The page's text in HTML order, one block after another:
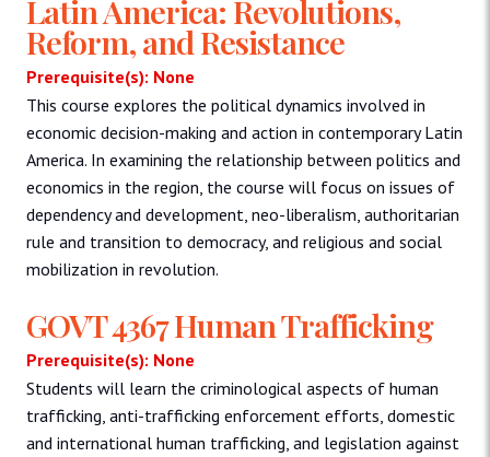
Latin America: Revolutions,
Reform, and Resistance
Prerequisite(s): None
This course explores the political dynamics involved in
economic decision-making and action in contemporary Latin
America. In examining the relationship between politics and
economics in the region, the course will focus on issues of
dependency and development, neo-liberalism, authoritarian
rule and transition to democracy, and religious and social
mobilization in revolution.
GOVT 4367 Human Trafficking
Prerequisite(s): None
Students will learn the criminological aspects of human
trafficking, anti-trafficking enforcement efforts, domestic
and international human trafficking, and legislation against